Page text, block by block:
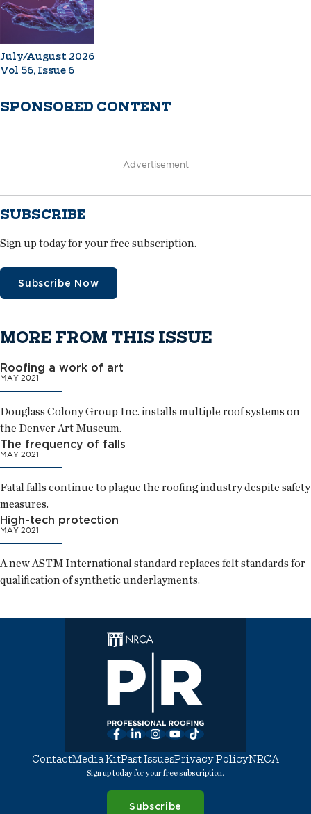
July/August 2026
Vol 56, Issue 6
SPONSORED CONTENT
Advertisement
SUBSCRIBE
Sign up today for your free subscription.
Subscribe Now
MORE FROM THIS ISSUE
Roofing a work of art
MAY 2021
Douglass Colony Group Inc. installs multiple roof systems on
the Denver Art Museum.
The frequency of falls
MAY 2021
Fatal falls continue to plague the roofing industry despite safety
measures.
High-tech protection
MAY 2021
A new ASTM International standard replaces felt standards for
qualification of synthetic underlayments.
Facebook
LinkedInInstagram
YouTube
TikTok
ContactMedia KitPast IssuesPrivacy PolicyNRCA
Sign up today for your free subscription.
Subscribe